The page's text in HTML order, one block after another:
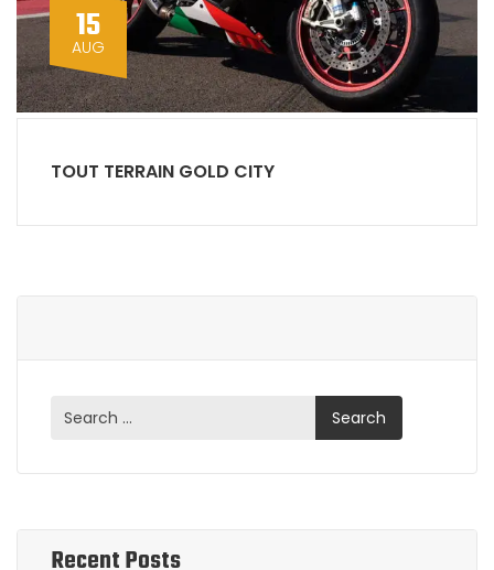
15
AUG
TOUT TERRAIN GOLD CITY
Recent Posts